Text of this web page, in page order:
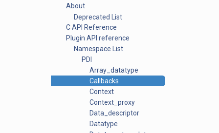
About
Deprecated List
C API Reference
Plugin API reference
Namespace List
PDI
Array_datatype
Callbacks
Context
Context_proxy
Data_descriptor
Datatype